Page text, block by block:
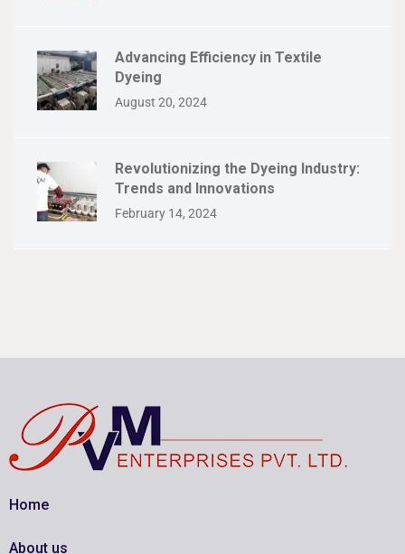
Advancing Efficiency in Textile
Dyeing
August 20, 2024
Revolutionizing the Dyeing Industry:
Trends and Innovations
February 14, 2024
Home
About us